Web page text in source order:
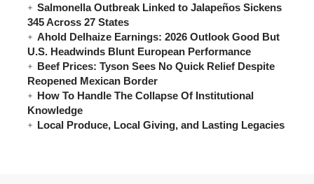
Salmonella Outbreak Linked to Jalapeños Sickens
345 Across 27 States
Ahold Delhaize Earnings: 2026 Outlook Good But
U.S. Headwinds Blunt European Performance
Beef Prices: Tyson Sees No Quick Relief Despite
Reopened Mexican Border
How To Handle The Collapse Of Institutional
Knowledge
Local Produce, Local Giving, and Lasting Legacies